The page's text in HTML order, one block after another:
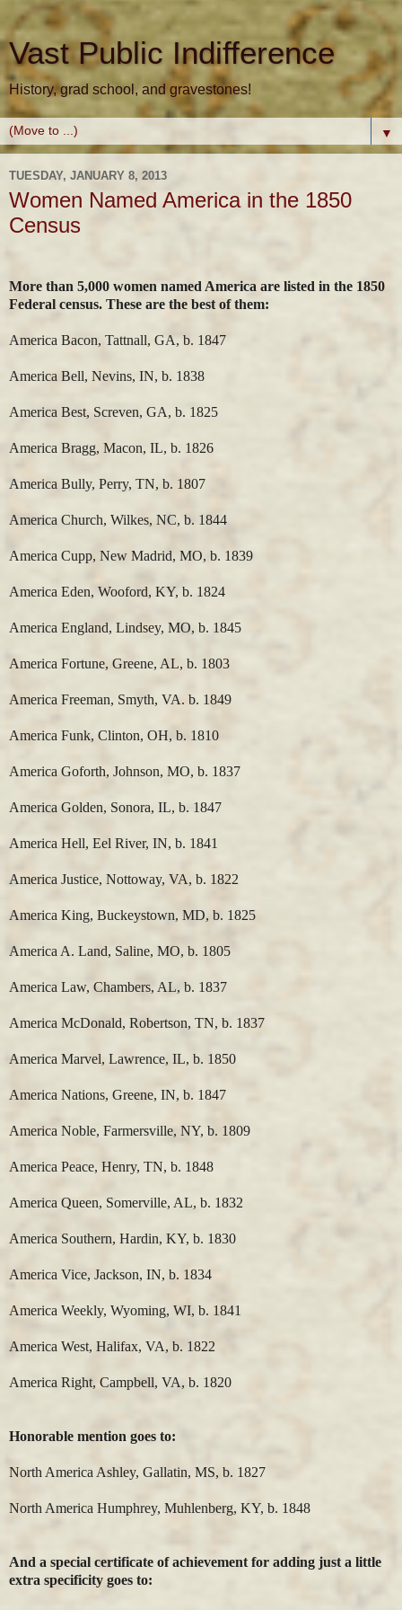
Vast Public Indifference
History, grad school, and gravestones!
▼
TUESDAY, JANUARY 8, 2013
Women Named America in the 1850
Census
More than 5,000 women named America are listed in the 1850
Federal census. These are the best of them:
America Bacon, Tattnall, GA, b. 1847
America Bell, Nevins, IN, b. 1838
America Best, Screven, GA, b. 1825
America Bragg, Macon, IL, b. 1826
America Bully, Perry, TN, b. 1807
America Church, Wilkes, NC, b. 1844
America Cupp, New Madrid, MO, b. 1839
America Eden, Wooford, KY, b. 1824
America England, Lindsey, MO, b. 1845
America Fortune, Greene, AL, b. 1803
America Freeman, Smyth, VA. b. 1849
America Funk, Clinton, OH, b. 1810
America Goforth, Johnson, MO, b. 1837
America Golden, Sonora, IL, b. 1847
America Hell, Eel River, IN, b. 1841
America Justice, Nottoway, VA, b. 1822
America King, Buckeystown, MD, b. 1825
America A. Land, Saline, MO, b. 1805
America Law, Chambers, AL, b. 1837
America McDonald, Robertson, TN, b. 1837
America Marvel, Lawrence, IL, b. 1850
America Nations, Greene, IN, b. 1847
America Noble, Farmersville, NY, b. 1809
America Peace, Henry, TN, b. 1848
America Queen, Somerville, AL, b. 1832
America Southern, Hardin, KY, b. 1830
America Vice, Jackson, IN, b. 1834
America Weekly, Wyoming, WI, b. 1841
America West, Halifax, VA, b. 1822
America Right, Campbell, VA, b. 1820
Honorable mention goes to:
North America Ashley, Gallatin, MS, b. 1827
North America Humphrey, Muhlenberg, KY, b. 1848
And a special certificate of achievement for adding just a little
extra specificity goes to: